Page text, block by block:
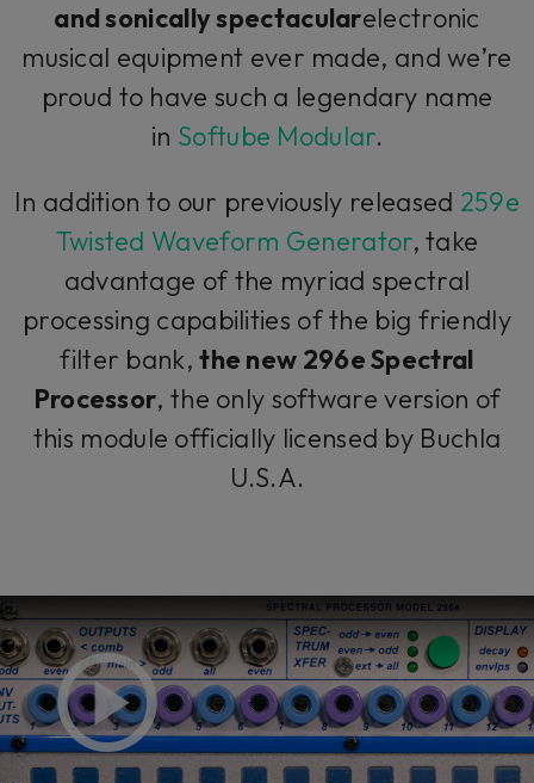
and sonically spectacularelectronic
musical equipment ever made, and we’re
proud to have such a legendary name
in Softube Modular.
In addition to our previously released 259e
Twisted Waveform Generator, take
advantage of the myriad spectral
processing capabilities of the big friendly
filter bank,the new 296e Spectral
Processor, the only software version of
this module officially licensed by Buchla
U.S.A.